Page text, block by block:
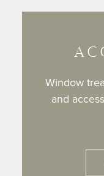
Window
and